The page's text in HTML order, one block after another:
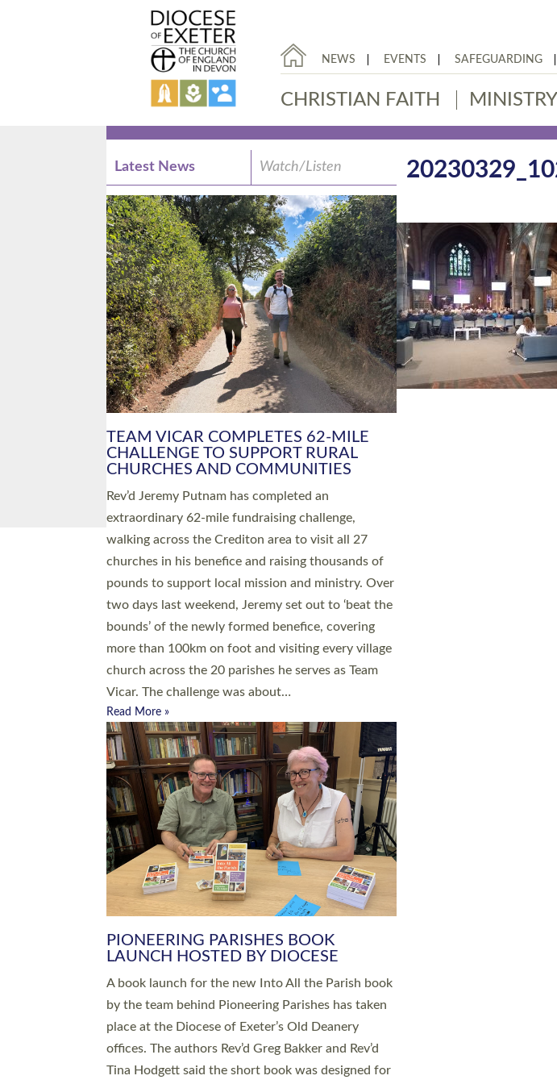
NEWS EVENTS SAFEGUARDING
CHRISTIAN FAITH MINISTRY
Latest News Watch/Listen
PIONEERING PARISHES BOOK
LAUNCH HOSTED BY DIOCESE
A book launch for the new Into All the Parish book
by the team behind Pioneering Parishes has taken
place at the Diocese of Exeter’s Old Deanery
offices. The authors Rev’d Greg Bakker and Rev’d
Tina Hodgett said the short book was designed for
church leaders, PCCs and others to read and
ponder on how they could be and do church
differently in a way that included as many people
as possible and offered a…
Read More »
SERVING WITH JOY: THREE NEW LAY
LEADERS COMMISSIONED
An Anna Chaplain, a Growing Faith Leader, and a
Lay Pioneer have been commissioned to serve
churches and communities across Devon with joy
at a special service held in North Devon. The
commissioning service was held at St Paul’s
Church, Sticklepath, on Sunday 19 July 2026. The
service saw Carole Norman, a churchwarden,
commissioned as an Anna Chaplain serving the